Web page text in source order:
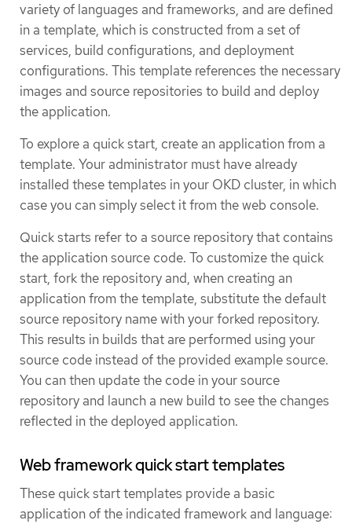
variety of languages and frameworks, and are defined
in a template, which is constructed from a set of
services, build configurations, and deployment
configurations. This template references the necessary
images and source repositories to build and deploy
the application.
To explore a quick start, create an application from a
template. Your administrator must have already
installed these templates in your OKD cluster, in which
case you can simply select it from the web console.
Quick starts refer to a source repository that contains
the application source code. To customize the quick
start, fork the repository and, when creating an
application from the template, substitute the default
source repository name with your forked repository.
This results in builds that are performed using your
source code instead of the provided example source.
You can then update the code in your source
repository and launch a new build to see the changes
reflected in the deployed application.
Web framework quick start templates
These quick start templates provide a basic
application of the indicated framework and language: